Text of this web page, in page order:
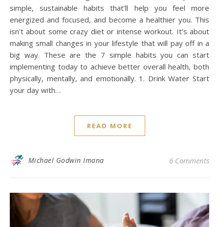
simple, sustainable habits that’ll help you feel more
energized and focused, and become a healthier you. This
isn’t about some crazy diet or intense workout. It’s about
making small changes in your lifestyle that will pay off in a
big way. These are the 7 simple habits you can start
implementing today to achieve better overall health, both
physically, mentally, and emotionally. 1. Drink Water Start
your day with…
READ MORE
Michael Godwin Imana 6 Comments